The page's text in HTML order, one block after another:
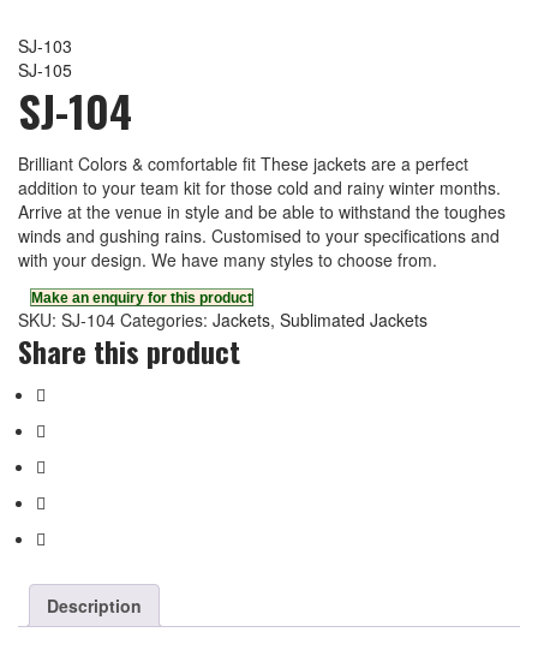
SJ-103
SJ-105
SJ-104
Brilliant Colors & comfortable fit These jackets are a perfect
addition to your team kit for those cold and rainy winter months.
Arrive at the venue in style and be able to withstand the toughes
winds and gushing rains. Customised to your specifications and
with your design. We have many styles to choose from.
SKU: SJ-104 Categories: Jackets, Sublimated Jackets
Share this product
Description